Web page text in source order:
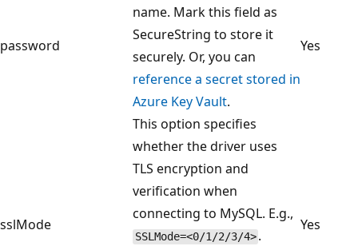
password
name. Mark this field as
SecureString to store it
securely. Or, you can
reference a secret stored in
Azure Key Vault.
Yes
sslMode
This option specifies
whether the driver uses
TLS encryption and
verification when
connecting to MySQL. E.g.,
SSLMode=<0/1/2/3/4> .
Yes